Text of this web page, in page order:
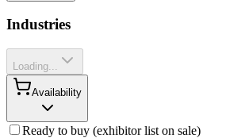
Industries
Loading...
Availability
Ready to buy (exhibitor list on sale)